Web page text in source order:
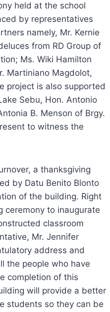
held at the school
by representatives
namely, Mr. Kernie
from RD Group of
Ms. Wiki Hamilton
Martiniano Magdolot,
project is also supported
Sebu, Hon. Antonio
B. Menson of Brgy.
to witness the
a thanksgiving
by Datu Benito Blonto
of the building. Right
ceremony to inaugurate
classroom
Mr. Jennifer
address and
the people who have
completion of this
will provide a better
students so they can be